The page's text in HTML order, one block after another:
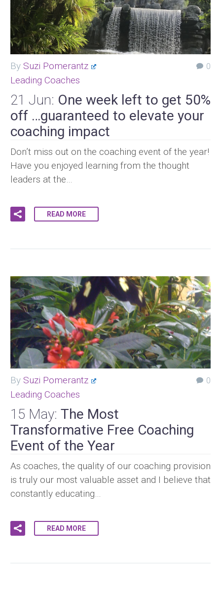
0
By Suzi Pomerantz
Leading Coaches
21 Jun: One week left to get 50%
off …guaranteed to elevate your
coaching impact
Don’t miss out on the coaching event of the year!
Have you enjoyed learning from the thought
leaders at the…
READ MORE
0
By Suzi Pomerantz
Leading Coaches
15 May: The Most
Transformative Free Coaching
Event of the Year
As coaches, the quality of our coaching provision
is truly our most valuable asset and I believe that
constantly educating…
READ MORE